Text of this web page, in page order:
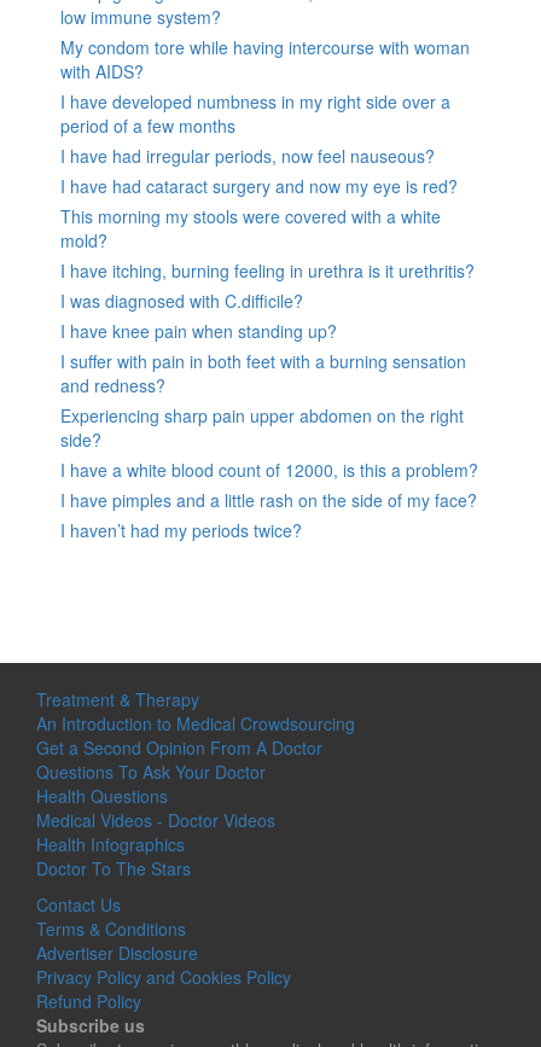
low immune system?
My condom tore while having intercourse with woman
with AIDS?
I have developed numbness in my right side over a
period of a few months
I have had irregular periods, now feel nauseous?
I have had cataract surgery and now my eye is red?
This morning my stools were covered with a white
mold?
I have itching, burning feeling in urethra is it urethritis?
I was diagnosed with C.difficile?
I have knee pain when standing up?
I suffer with pain in both feet with a burning sensation
and redness?
Experiencing sharp pain upper abdomen on the right
side?
I have a white blood count of 12000, is this a problem?
I have pimples and a little rash on the side of my face?
I haven’t had my periods twice?
Treatment & Therapy
An Introduction to Medical Crowdsourcing
Get a Second Opinion From A Doctor
Questions To Ask Your Doctor
Health Questions
Medical Videos - Doctor Videos
Health Infographics
Doctor To The Stars
Contact Us
Terms & Conditions
Advertiser Disclosure
Privacy Policy and Cookies Policy
Refund Policy
Subscribe us